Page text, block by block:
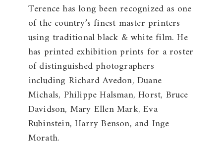
Terence has long been recognized as one
of the country’s finest master printers
using traditional black & white film. He
has printed exhibition prints for a roster
of distinguished photographers
including Richard Avedon, Duane
Michals, Philippe Halsman, Horst, Bruce
Davidson, Mary Ellen Mark, Eva
Rubinstein, Harry Benson, and Inge
Morath.